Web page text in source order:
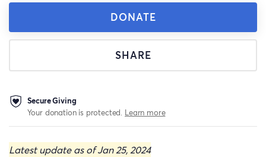
DONATE
SHARE
Secure Giving
Your donation is protected. Learn more
Latest update as of Jan 25, 2024